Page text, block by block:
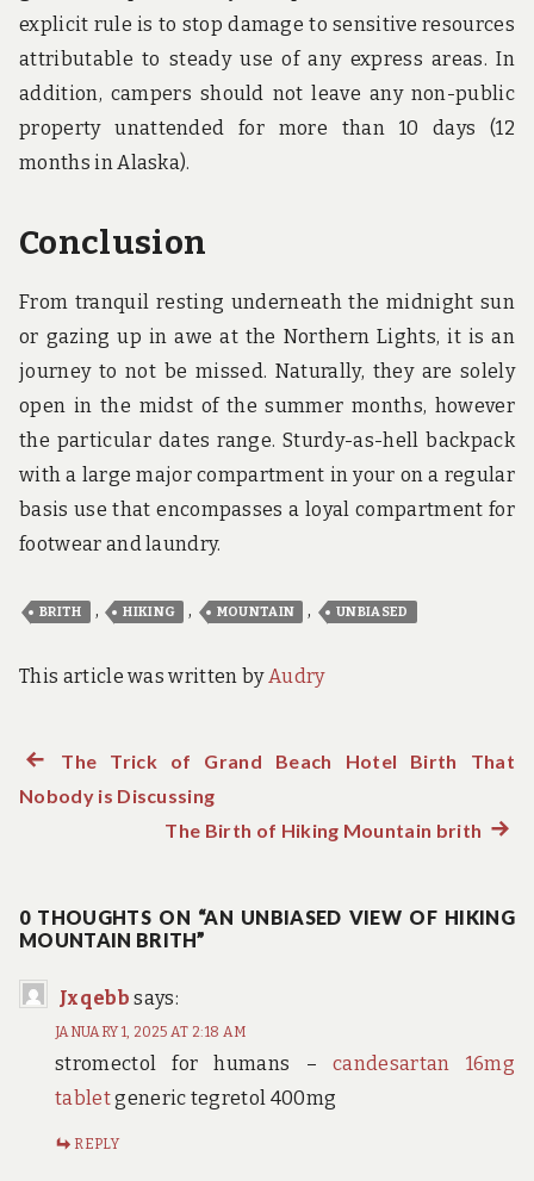
explicit rule is to stop damage to sensitive resources
attributable to steady use of any express areas. In
addition, campers should not leave any non-public
property unattended for more than 10 days (12
months in Alaska).
Conclusion
From tranquil resting underneath the midnight sun
or gazing up in awe at the Northern Lights, it is an
journey to not be missed. Naturally, they are solely
open in the midst of the summer months, however
the particular dates range. Sturdy-as-hell backpack
with a large major compartment in your on a regular
basis use that encompasses a loyal compartment for
footwear and laundry.
BRITH , HIKING , MOUNTAIN , UNBIASED
This article was written byAudry
Post
navigation
Previous
post:
The Trick of Grand Beach Hotel Birth That
Nobody is Discussing
The Birth of Hiking Mountain brith Next
0 THOUGHTS ON “AN UNBIASED VIEW OF HIKING
MOUNTAIN BRITH”
Jxqebb says:
JANUARY 1, 2025 AT 2:18 AM
stromectol for humans –candesartan 16mg
tabletgeneric tegretol 400mg
REPLY